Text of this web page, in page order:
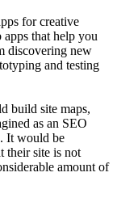
for creative
that help you
discovering new
and testing
build site maps,
as an SEO
It would be
their site is not
amount of